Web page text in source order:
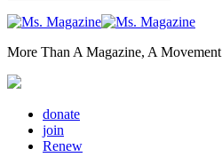
More Than A Magazine, A Movement
donate
join
Renew